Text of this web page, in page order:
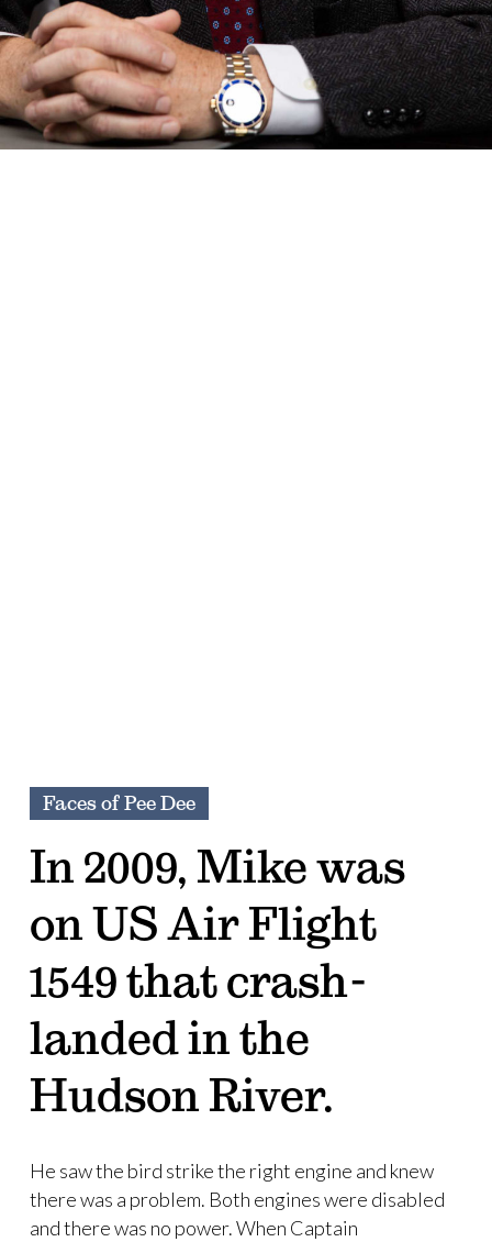
Faces of Pee Dee
In 2009, Mike was
on US Air Flight
1549 that crash-
landed in the
Hudson River.
He saw the bird strike the right engine and knew
there was a problem. Both engines were disabled
and there was no power. When Captain